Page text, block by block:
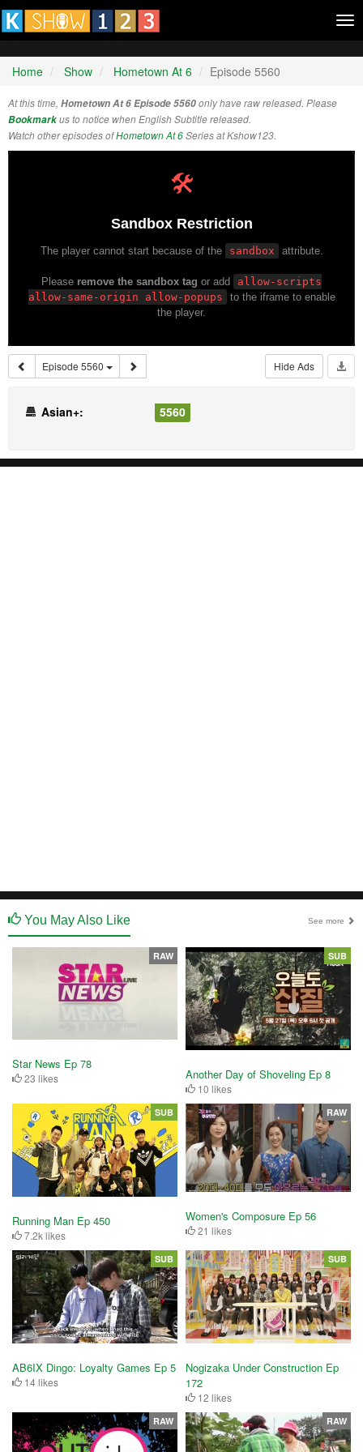
Home Show Hometown At 6 Episode 5560
At this time, Hometown At 6 Episode 5560only have raw released. Please
Bookmarkus to notice when English Subtitle released.
Watch other episodes ofHometown At 6Series at Kshow123.
Episode 5560 Hide Ads
Asian+: 5560
You May Also Like See more
Star News Ep 78
23 likes
RAW
Another Day of Shoveling Ep 8
10 likes
SUB
Running Man Ep 450
7.2k likes
SUB
Women's Composure Ep 56
21 likes
RAW
AB6IX Dingo: Loyalty Games Ep 5
14 likes
SUB
Nogizaka Under Construction Ep
172
12 likes
SUB
RAW RAW